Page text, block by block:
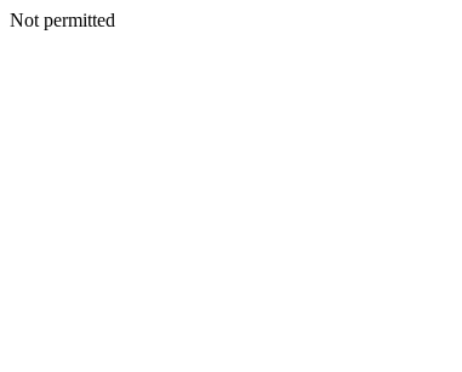
Not permitted